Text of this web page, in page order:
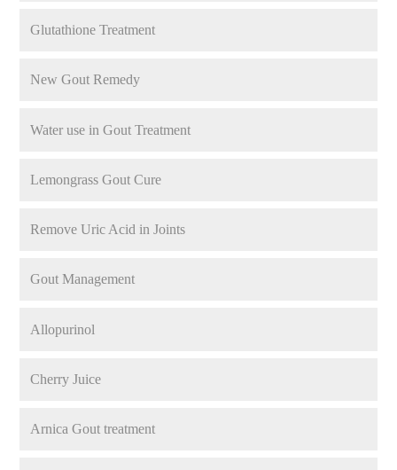
Glutathione Treatment
New Gout Remedy
Water use in Gout Treatment
Lemongrass Gout Cure
Remove Uric Acid in Joints
Gout Management
Allopurinol
Cherry Juice
Arnica Gout treatment